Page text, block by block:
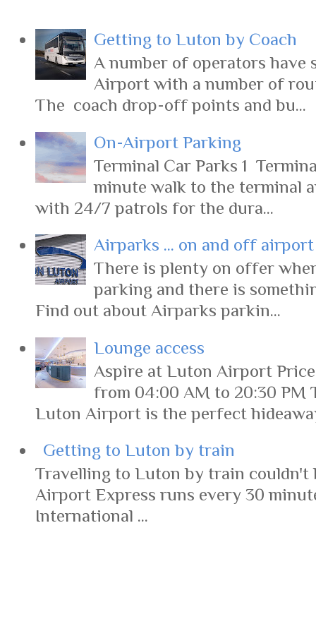
Getting to Luton by Coach
A number of operators have
Airport with a number of
The coach drop-off points and bu...
On-Airport Parking
Terminal Car Parks 1
minute walk to the terminal
with 24/7 patrols for the dura...
Airparks ... on and off
There is plenty on offer
parking and there is
Find out about Airparks parkin...
Lounge access
Aspire at Luton Airport
from 04:00 AM to 20:30 PM
Luton Airport is the perfect
Getting to Luton by train
Travelling to Luton by train couldn't
Airport Express runs every 30
International ...